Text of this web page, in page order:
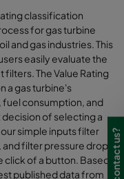
classification
for gas turbine
and gas industries. This
easily evaluate the
The Value Rating
a gas turbine's
consumption, and
of selecting a
simple inputs filter
filter pressure drop
of a button. Based
published data from